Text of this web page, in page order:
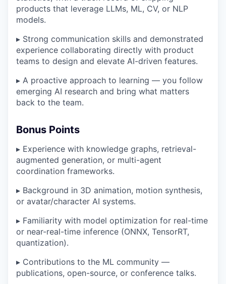
products that leverage LLMs, ML, CV, or NLP
models.
▸ Strong communication skills and demonstrated
experience collaborating directly with product
teams to design and elevate AI-driven features.
▸ A proactive approach to learning — you follow
emerging AI research and bring what matters
back to the team.
Bonus Points
▸ Experience with knowledge graphs, retrieval-
augmented generation, or multi-agent
coordination frameworks.
▸ Background in 3D animation, motion synthesis,
or avatar/character AI systems.
▸ Familiarity with model optimization for real-time
or near-real-time inference (ONNX, TensorRT,
quantization).
▸ Contributions to the ML community —
publications, open-source, or conference talks.